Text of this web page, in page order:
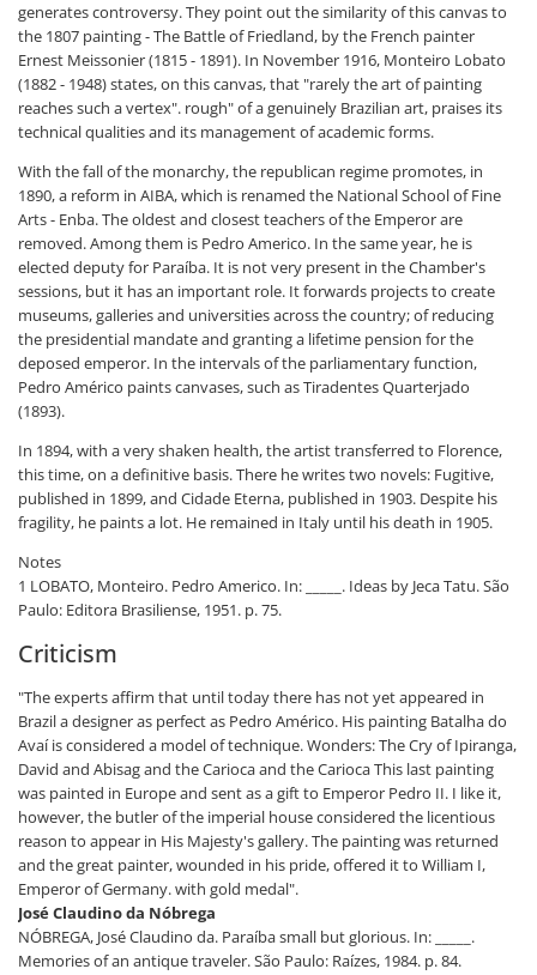
generates controversy. They point out the similarity of this canvas to
the 1807 painting - The Battle of Friedland, by the French painter
Ernest Meissonier (1815 - 1891). In November 1916, Monteiro Lobato
(1882 - 1948) states, on this canvas, that "rarely the art of painting
reaches such a vertex". rough" of a genuinely Brazilian art, praises its
technical qualities and its management of academic forms.
With the fall of the monarchy, the republican regime promotes, in
1890, a reform in AIBA, which is renamed the National School of Fine
Arts - Enba. The oldest and closest teachers of the Emperor are
removed. Among them is Pedro Americo. In the same year, he is
elected deputy for Paraíba. It is not very present in the Chamber's
sessions, but it has an important role. It forwards projects to create
museums, galleries and universities across the country; of reducing
the presidential mandate and granting a lifetime pension for the
deposed emperor. In the intervals of the parliamentary function,
Pedro Américo paints canvases, such as Tiradentes Quarterjado
(1893).
In 1894, with a very shaken health, the artist transferred to Florence,
this time, on a definitive basis. There he writes two novels: Fugitive,
published in 1899, and Cidade Eterna, published in 1903. Despite his
fragility, he paints a lot. He remained in Italy until his death in 1905.
Notes
1 LOBATO, Monteiro. Pedro Americo. In: _____. Ideas by Jeca Tatu. São
Paulo: Editora Brasiliense, 1951. p. 75.
Criticism
"The experts affirm that until today there has not yet appeared in
Brazil a designer as perfect as Pedro Américo. His painting Batalha do
Avaí is considered a model of technique. Wonders: The Cry of Ipiranga,
David and Abisag and the Carioca and the Carioca This last painting
was painted in Europe and sent as a gift to Emperor Pedro II. I like it,
however, the butler of the imperial house considered the licentious
reason to appear in His Majesty's gallery. The painting was returned
and the great painter, wounded in his pride, offered it to William I,
Emperor of Germany. with gold medal".
José Claudino da Nóbrega
NÓBREGA, José Claudino da. Paraíba small but glorious. In: _____.
Memories of an antique traveler. São Paulo: Raízes, 1984. p. 84.